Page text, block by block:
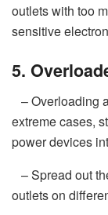
outlets with too
sensitive
5.
– Overloading
extreme cases,
power devices
– Spread out
outlets on